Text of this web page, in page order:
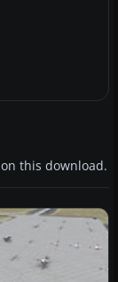
this download.